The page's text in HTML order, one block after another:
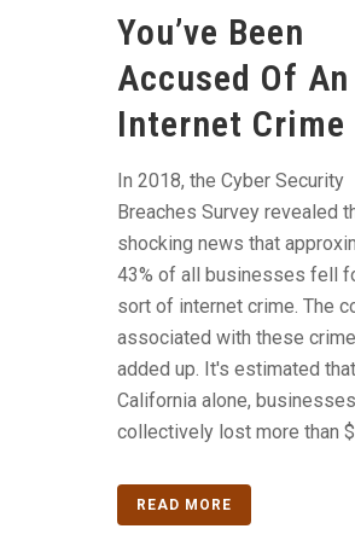
You’ve Been
Accused Of An
Internet Crime
In 2018, the Cyber Security
Breaches Survey revealed
shocking news that
43% of all businesses fell
sort of internet crime. The
associated with these
added up. It's estimated
California alone, businesses
collectively lost more than
READ MORE